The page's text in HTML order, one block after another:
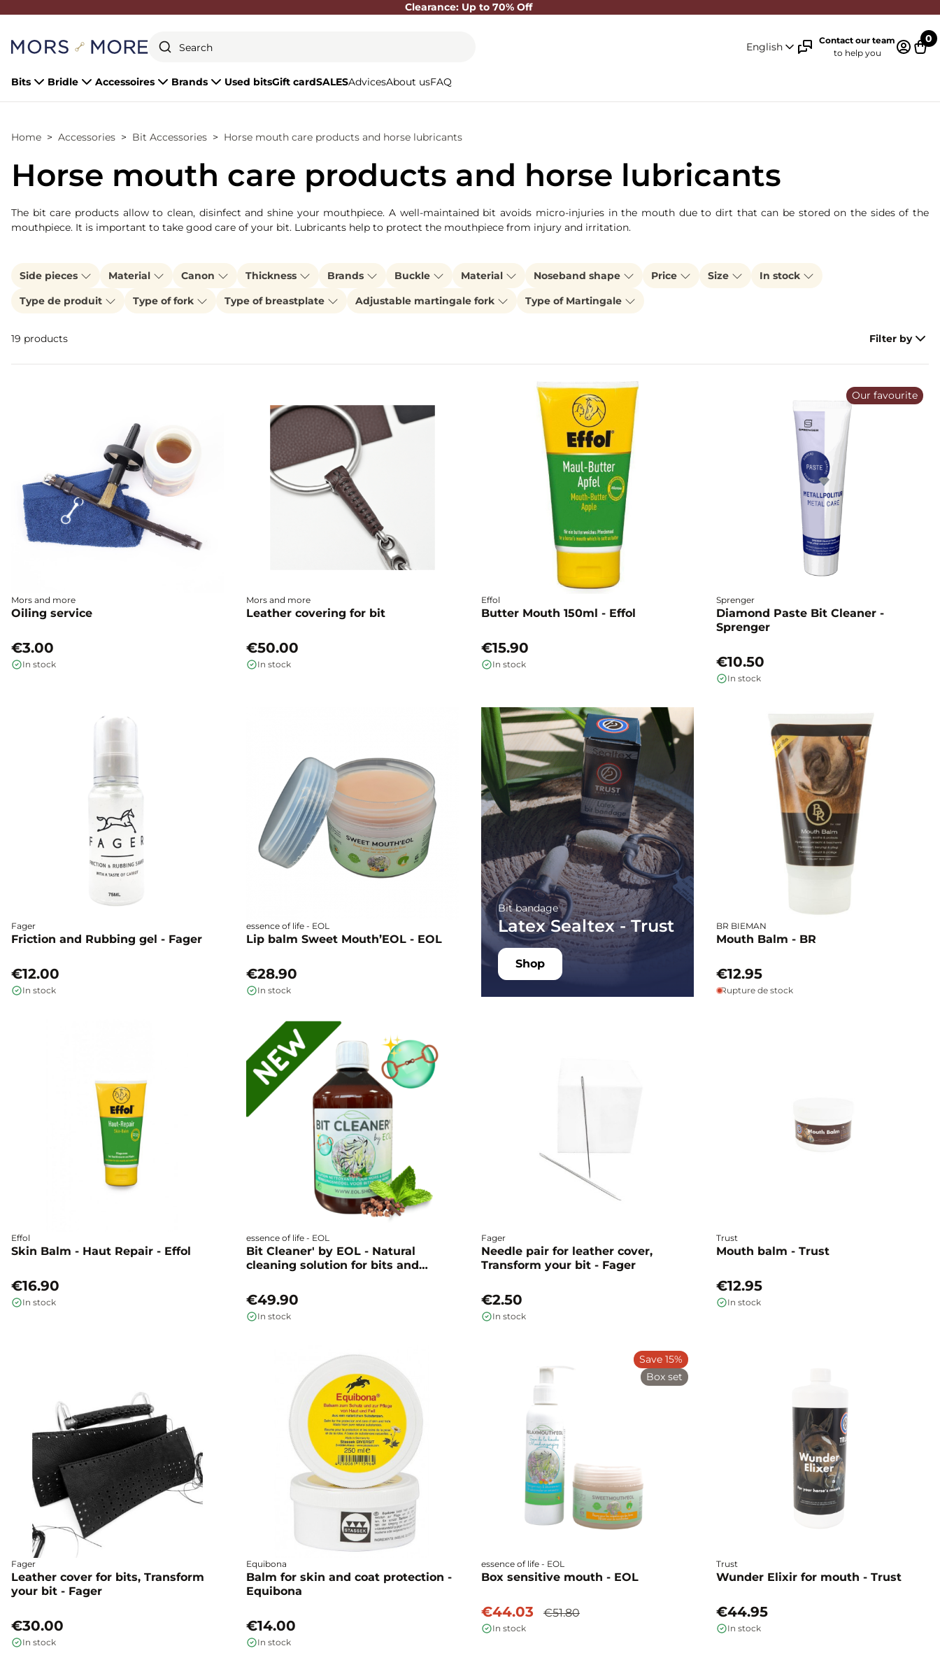
Clearance: Up to 70% Off
English
Contact our team
to help you
0
Bits Bridle Accessoires Brands Used bitsGift cardSALESAdvicesAbout usFAQ
Home Accessories Bit Accessories Horse mouth care products and horse lubricants
Horse mouth care products and horse lubricants
The bit care products allow to clean, disinfect and shine your mouthpiece. A well-maintained bit avoids micro-injuries in the mouth due to dirt that can be stored on the sides of the
mouthpiece. It is important to take good care of your bit. Lubricants help to protect the mouthpiece from injury and irritation.
Side pieces Material Canon Thickness Brands Buckle Material Noseband shape Price Size
In stock
Type de produit
Type of fork Type of breastplate Adjustable martingale fork Type of Martingale
19 products Filter by
Mors and more
Oiling service
€3.00
In stock
Mors and more
Leather covering for bit
€50.00
In stock
Effol
Butter Mouth 150ml - Effol
€15.90
In stock
Sprenger
Diamond Paste Bit Cleaner -
Sprenger
€10.50
In stock
Our favourite
Fager
Friction and Rubbing gel - Fager
€12.00
In stock
essence of life - EOL
Lip balm Sweet Mouth’EOL - EOL
€28.90
In stock
Bit bandage
Latex Sealtex - Trust
Shop
BR BIEMAN
Mouth Balm - BR
€12.95
Rupture de stock
Effol
Skin Balm - Haut Repair - Effol
€16.90
In stock
essence of life - EOL
Bit Cleaner' by EOL - Natural
cleaning solution for bits and
€49.90
In stock
Fager
Needle pair for leather cover,
Transform your bit - Fager
€2.50
In stock
Trust
Mouth balm - Trust
€12.95
In stock
Fager
Leather cover for bits, Transform
your bit - Fager
€30.00
In stock
Equibona
Balm for skin and coat protection -
Equibona
€14.00
In stock
essence of life - EOL
Box sensitive mouth - EOL
€44.03 €51.80
In stock
Save 15%
Box set
Trust
Wunder Elixir for mouth - Trust
€44.95
In stock